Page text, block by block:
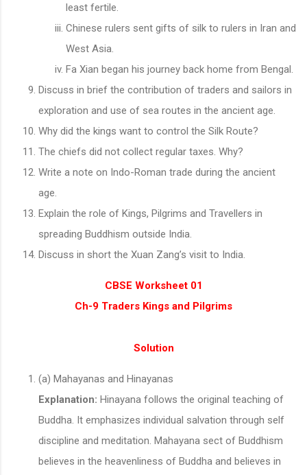
least fertile.
Chinese rulers sent gifts of silk to rulers in Iran and
West Asia.
Fa Xian began his journey back home from Bengal.
Discuss in brief the contribution of traders and sailors in
exploration and use of sea routes in the ancient age.
Why did the kings want to control the Silk Route?
The chiefs did not collect regular taxes. Why?
Write a note on Indo-Roman trade during the ancient
age.
Explain the role of Kings, Pilgrims and Travellers in
spreading Buddhism outside India.
Discuss in short the Xuan Zang’s visit to India.
CBSE Worksheet 01
Ch-9 Traders Kings and Pilgrims
Solution
(a) Mahayanas and Hinayanas
Explanation: Hinayana follows the original teaching of
Buddha. It emphasizes individual salvation through self
discipline and meditation. Mahayana sect of Buddhism
believes in the heavenliness of Buddha and believes in